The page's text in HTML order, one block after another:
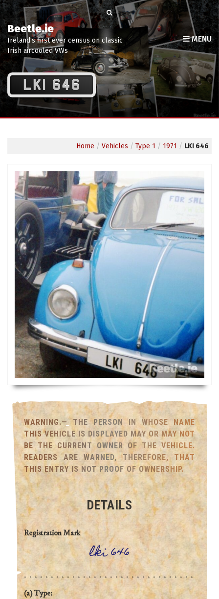
Beetle.ie
Ireland’s first ever census on classic
Irish aircooled VWs
MENU
LKI 646
Home / Vehicles / Type 1 / 1971 / LKI 646
WARNING.— THE PERSON IN WHOSE NAME
THIS VEHICLE IS DISPLAYED MAY OR MAY NOT
BE THE CURRENT OWNER OF THE VEHICLE.
READERS ARE WARNED, THEREFORE, THAT
THIS ENTRY IS NOT PROOF OF OWNERSHIP.
DETAILS
Registration Mark
lki 646
(a) Type: